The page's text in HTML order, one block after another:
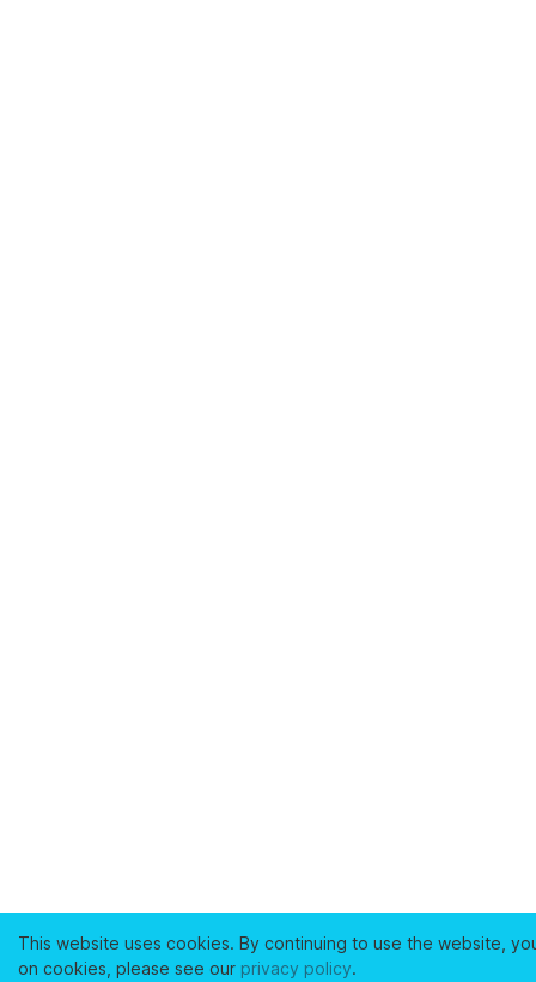
This website uses cookies. By continuing to use the website,
on cookies, please see our privacy policy.